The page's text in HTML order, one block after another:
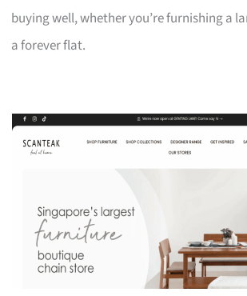
buying well, whether you’re furnishing a
a forever flat.